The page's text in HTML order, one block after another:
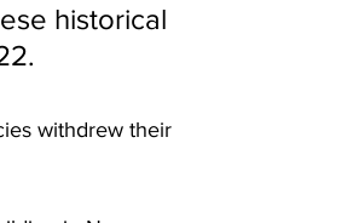
historical
withdrew their